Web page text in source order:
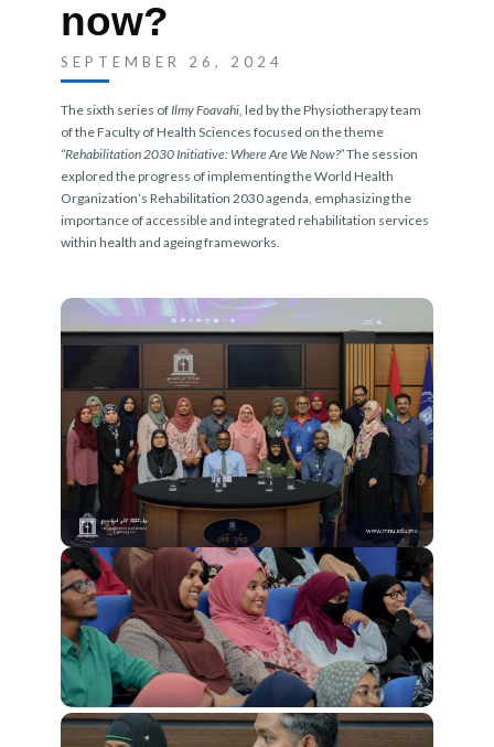
now?
SEPTEMBER 26, 2024
The sixth series ofIlmy Foavahi, led by the Physiotherapy team
of the Faculty of Health Sciences focused on the theme
“Rehabilitation 2030 Initiative: Where Are We Now?”The session
explored the progress of implementing the World Health
Organization’s Rehabilitation 2030 agenda, emphasizing the
importance of accessible and integrated rehabilitation services
within health and ageing frameworks.